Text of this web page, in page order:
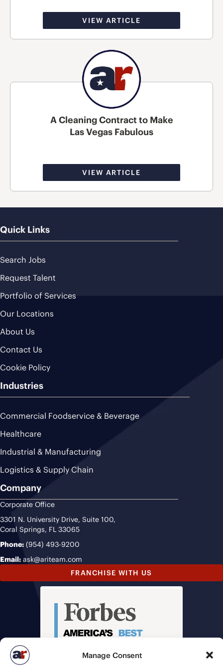
Manage Consent
VIEW ARTICLE
A Cleaning Contract to Make
Las Vegas Fabulous
VIEW ARTICLE
Quick Links
Search Jobs
Request Talent
Portfolio of Services
Our Locations
About Us
Contact Us
Cookie Policy
Industries
Commercial Foodservice & Beverage
Healthcare
Industrial & Manufacturing
Logistics & Supply Chain
Company
Corporate Office
3301 N. University Drive, Suite 100,
Coral Springs, FL 33065
Phone: (954) 493-9200
Email: ask@ariteam.com
FRANCHISE WITH US